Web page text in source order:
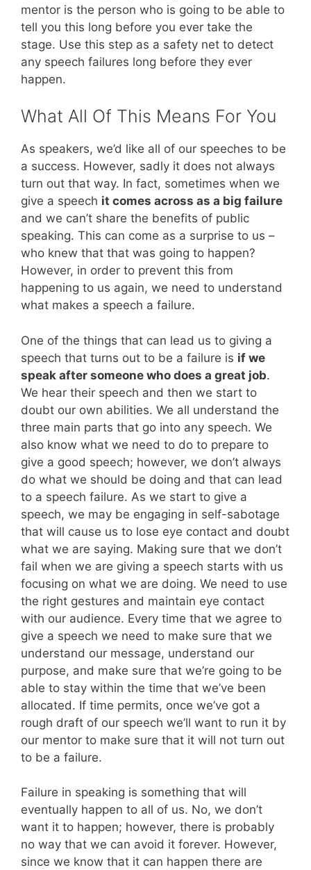
mentor is the person who is going to be able to
tell you this long before you ever take the
stage. Use this step as a safety net to detect
any speech failures long before they ever
happen.
What All Of This Means For You
As speakers, we’d like all of our speeches to be
a success. However, sadly it does not always
turn out that way. In fact, sometimes when we
give a speech it comes across as a big failure
and we can’t share the benefits of public
speaking. This can come as a surprise to us –
who knew that that was going to happen?
However, in order to prevent this from
happening to us again, we need to understand
what makes a speech a failure.
One of the things that can lead us to giving a
speech that turns out to be a failure is if we
speak after someone who does a great job.
We hear their speech and then we start to
doubt our own abilities. We all understand the
three main parts that go into any speech. We
also know what we need to do to prepare to
give a good speech; however, we don’t always
do what we should be doing and that can lead
to a speech failure. As we start to give a
speech, we may be engaging in self-sabotage
that will cause us to lose eye contact and doubt
what we are saying. Making sure that we don’t
fail when we are giving a speech starts with us
focusing on what we are doing. We need to use
the right gestures and maintain eye contact
with our audience. Every time that we agree to
give a speech we need to make sure that we
understand our message, understand our
purpose, and make sure that we’re going to be
able to stay within the time that we’ve been
allocated. If time permits, once we’ve got a
rough draft of our speech we’ll want to run it by
our mentor to make sure that it will not turn out
to be a failure.
Failure in speaking is something that will
eventually happen to all of us. No, we don’t
want it to happen; however, there is probably
no way that we can avoid it forever. However,
since we know that it can happen there are